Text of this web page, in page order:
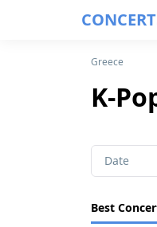
Greece
K-
Date
Best